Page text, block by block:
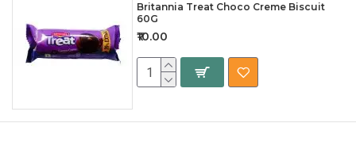
Britannia Treat Choco Creme Biscuit
60G
₹10.00